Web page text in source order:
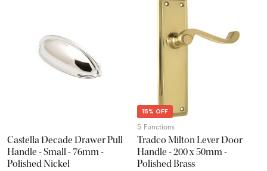
Castella Decade Drawer Pull
Handle - Small - 76mm -
Polished Nickel
15% OFF
5 Functions
Tradco Milton Lever Door
Handle - 200 x 50mm -
Polished Brass